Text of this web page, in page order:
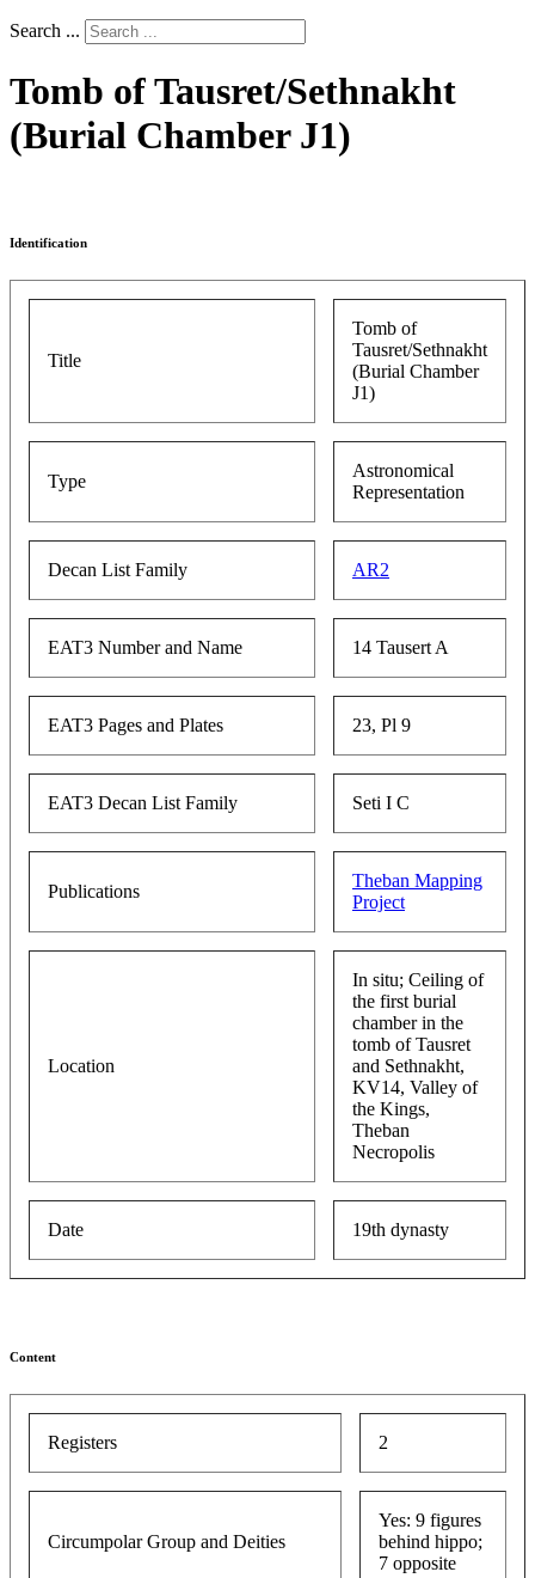
Search ...
Tomb of Tausret/Sethnakht
(Burial Chamber J1)
Identification
Title
Tomb of
Tausret/Sethnakht
(Burial Chamber
J1)
Type
Astronomical
Representation
Decan List Family AR2
EAT3 Number and Name 14 Tausert A
EAT3 Pages and Plates 23, Pl 9
EAT3 Decan List Family Seti I C
Publications
Theban Mapping
Project
Location
In situ; Ceiling of
the first burial
chamber in the
tomb of Tausret
and Sethnakht,
KV14, Valley of
the Kings,
Theban
Necropolis
Date 19th dynasty
Content
Registers 2
Circumpolar Group and Deities
Yes: 9 figures
behind hippo;
7 opposite